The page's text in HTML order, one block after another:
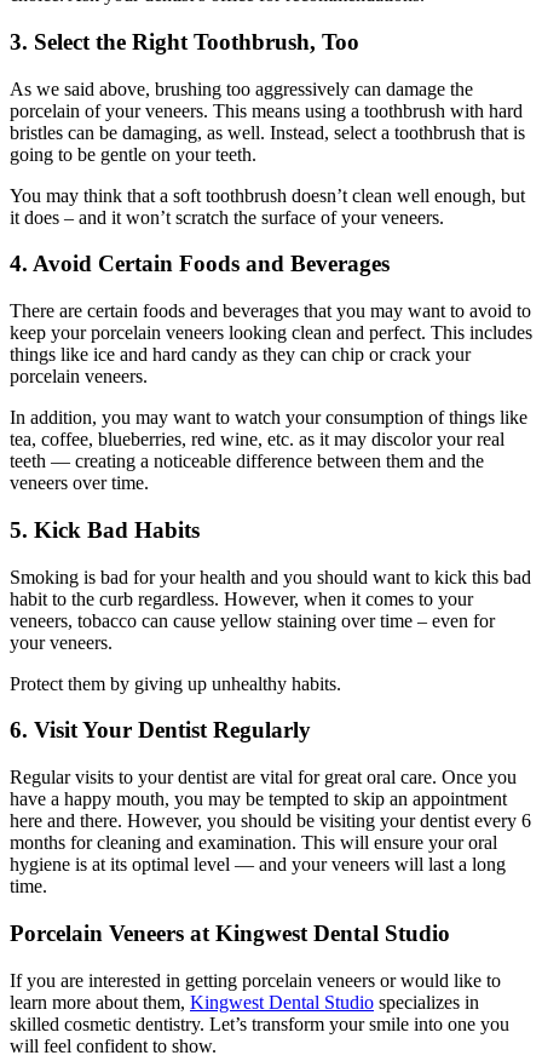
3. Select the Right Toothbrush, Too
As we said above, brushing too aggressively can damage the
porcelain of your veneers. This means using a toothbrush with hard
bristles can be damaging, as well. Instead, select a toothbrush that is
going to be gentle on your teeth.
You may think that a soft toothbrush doesn’t clean well enough, but
it does – and it won’t scratch the surface of your veneers.
4. Avoid Certain Foods and Beverages
There are certain foods and beverages that you may want to avoid to
keep your porcelain veneers looking clean and perfect. This includes
things like ice and hard candy as they can chip or crack your
porcelain veneers.
In addition, you may want to watch your consumption of things like
tea, coffee, blueberries, red wine, etc. as it may discolor your real
teeth — creating a noticeable difference between them and the
veneers over time.
5. Kick Bad Habits
Smoking is bad for your health and you should want to kick this bad
habit to the curb regardless. However, when it comes to your
veneers, tobacco can cause yellow staining over time – even for
your veneers.
Protect them by giving up unhealthy habits.
6. Visit Your Dentist Regularly
Regular visits to your dentist are vital for great oral care. Once you
have a happy mouth, you may be tempted to skip an appointment
here and there. However, you should be visiting your dentist every 6
months for cleaning and examination. This will ensure your oral
hygiene is at its optimal level — and your veneers will last a long
time.
Porcelain Veneers at Kingwest Dental Studio
If you are interested in getting porcelain veneers or would like to
learn more about them, Kingwest Dental Studio specializes in
skilled cosmetic dentistry. Let’s transform your smile into one you
will feel confident to show.